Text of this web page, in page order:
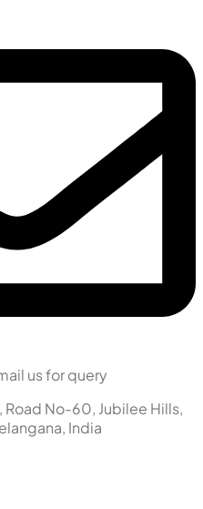
us for query
No-60, Jubilee Hills,
India